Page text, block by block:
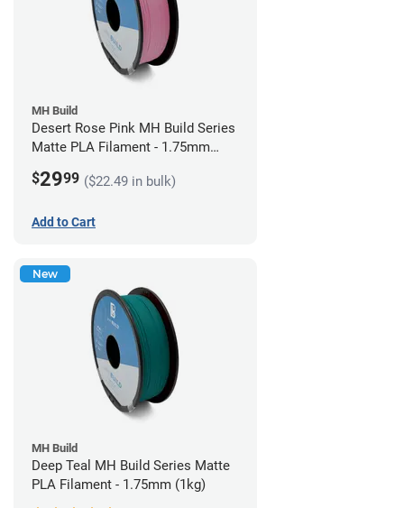
MH Build
Desert Rose Pink MH Build Series
Matte PLA Filament - 1.75mm
$2999 ($22.49 in bulk)
Add to Cart
New
MH Build
Deep Teal MH Build Series Matte
PLA Filament - 1.75mm (1kg)